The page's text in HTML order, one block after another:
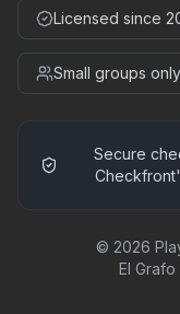
Licensed since
Small groups only
Secure
© 2026
El